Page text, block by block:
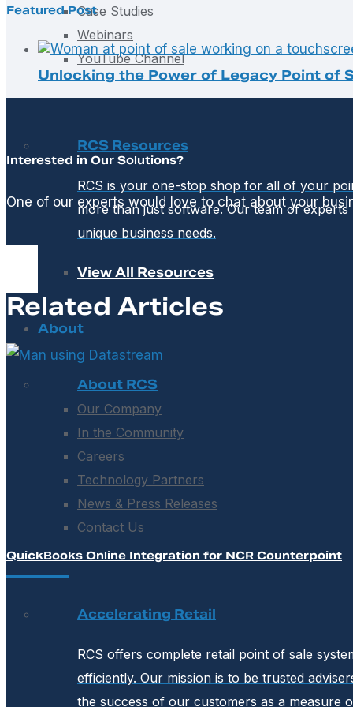
Case Studies
Webinars
YouTube Channel
RCS Resources
RCS is your one-stop shop for all of your
more than just software. Our team of
unique business needs.
View All Resources
About
About RCS
Our Company
In the Community
Careers
Technology Partners
News & Press Releases
Contact Us
Accelerating Retail
RCS offers complete retail point of sale
efficiently. Our mission is to be trusted
the success of our customers as a measure
Featured Post
Unlocking the Power of Legacy Point of
Interested in Our Solutions?
One of our experts would love to chat about your
Related Articles
QuickBooks Online Integration for NCR Counterpoint